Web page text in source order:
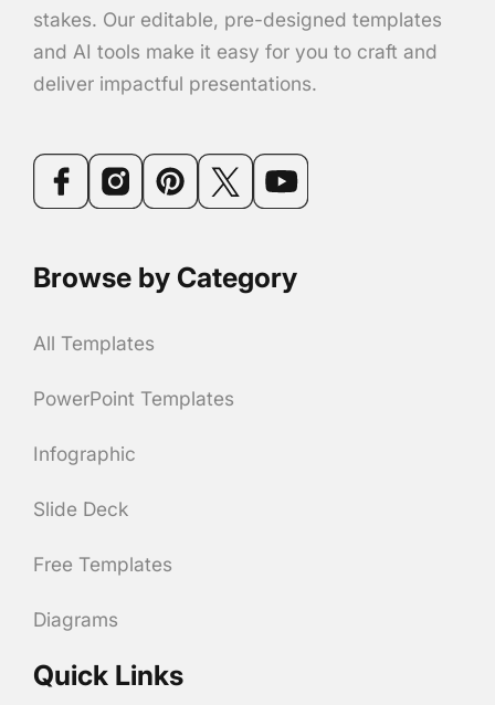
stakes. Our editable, pre-designed templates
and AI tools make it easy for you to craft and
deliver impactful presentations.
Browse by Category
All Templates
PowerPoint Templates
Infographic
Slide Deck
Free Templates
Diagrams
Quick Links